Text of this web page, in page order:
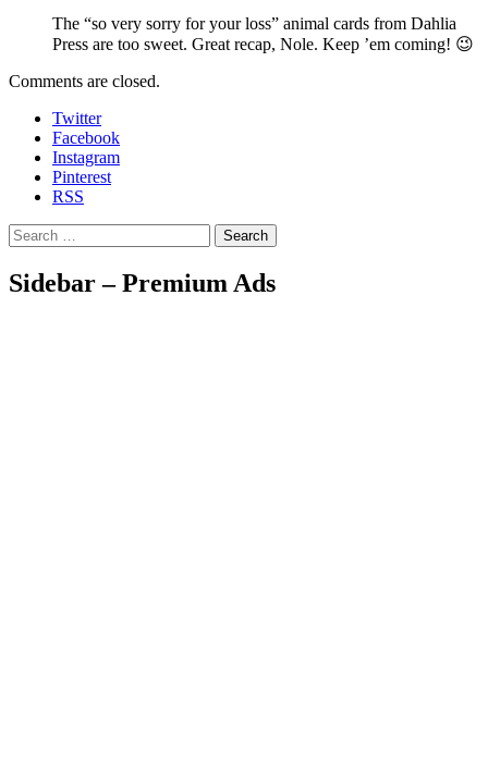
The “so very sorry for your loss” animal cards from Dahlia
Press are too sweet. Great recap, Nole. Keep ’em coming! 😉
Comments are closed.
Twitter
Facebook
Instagram
Pinterest
RSS
Search
Sidebar – Premium Ads